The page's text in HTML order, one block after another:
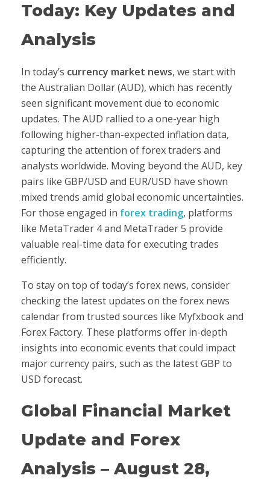
Today: Key Updates and
Analysis
In today’s currency market news, we start with
the Australian Dollar (AUD), which has recently
seen significant movement due to economic
updates. The AUD rallied to a one-year high
following higher-than-expected inflation data,
capturing the attention of forex traders and
analysts worldwide. Moving beyond the AUD, key
pairs like GBP/USD and EUR/USD have shown
mixed trends amid global economic uncertainties.
For those engaged in forex trading, platforms
like MetaTrader 4 and MetaTrader 5 provide
valuable real-time data for executing trades
efficiently.
To stay on top of today’s forex news, consider
checking the latest updates on the forex news
calendar from trusted sources like Myfxbook and
Forex Factory. These platforms offer in-depth
insights into economic events that could impact
major currency pairs, such as the latest GBP to
USD forecast.
Global Financial Market
Update and Forex
Analysis – August 28,